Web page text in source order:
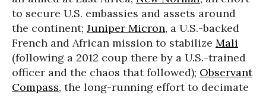
to secure U.S. embassies and assets around
the continent; Juniper Micron, a U.S.-backed
French and African mission to stabilize Mali
(following a 2012 coup there by a U.S.-trained
officer and the chaos that followed); Observant
Compass, the long-running effort to decimate